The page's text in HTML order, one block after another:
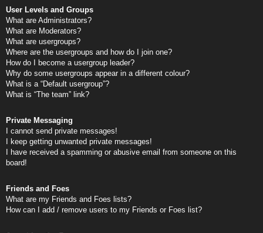
User Levels and Groups
What are Administrators?
What are Moderators?
What are usergroups?
Where are the usergroups and how do I join one?
How do I become a usergroup leader?
Why do some usergroups appear in a different colour?
What is a “Default usergroup”?
What is “The team” link?
Private Messaging
I cannot send private messages!
I keep getting unwanted private messages!
I have received a spamming or abusive email from someone on this
board!
Friends and Foes
What are my Friends and Foes lists?
How can I add / remove users to my Friends or Foes list?